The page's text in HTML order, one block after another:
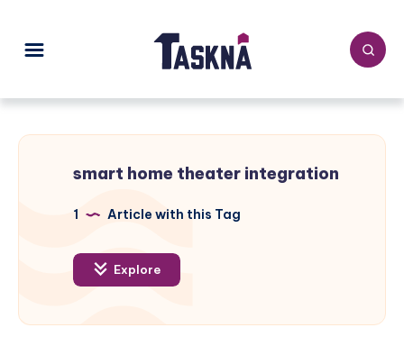
smart home theater integration
1 Article with this Tag
Explore